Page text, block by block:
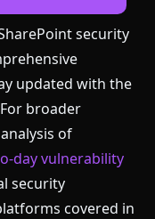
security
updated with the
broader
of
day vulnerability
security
covered in